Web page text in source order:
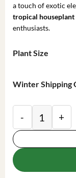
a touch of exotic
tropical houseplant
enthusiasts.
Plant Size
Winter Shipping